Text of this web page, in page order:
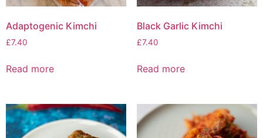
Adaptogenic Kimchi
£7.40
Read more
Black Garlic Kimchi
£7.40
Read more